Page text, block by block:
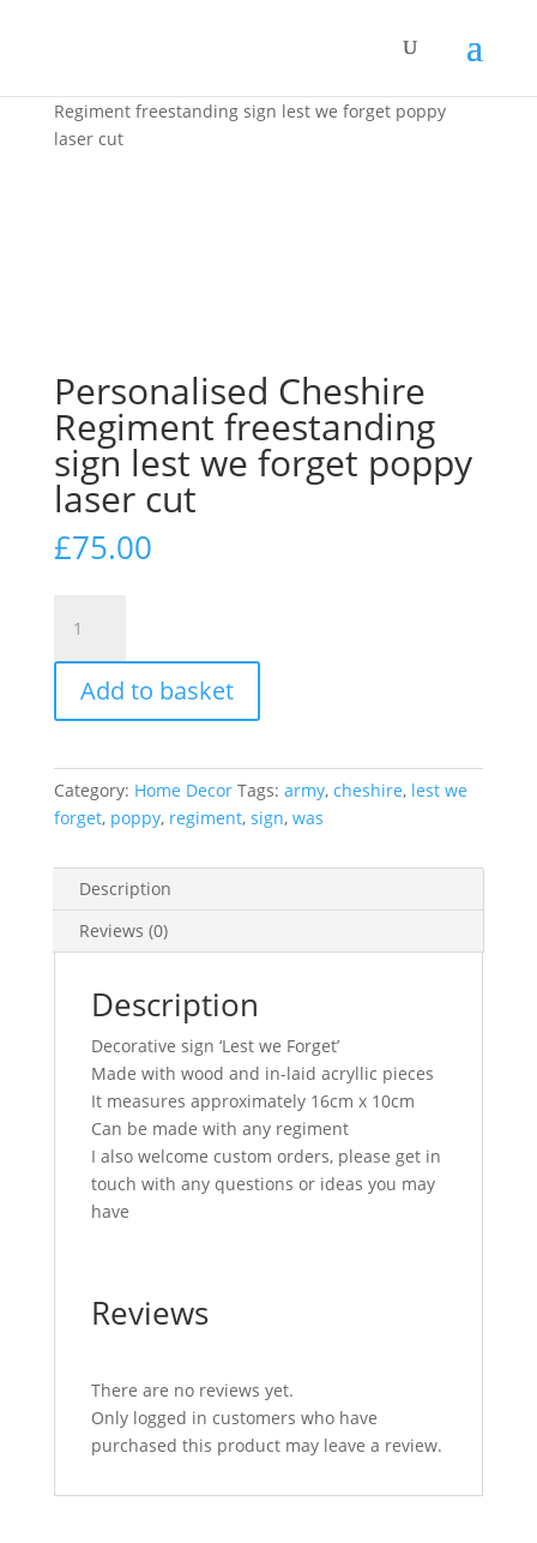
Regiment freestanding sign lest we forget poppy
laser cut
Personalised Cheshire
Regiment freestanding
sign lest we forget poppy
laser cut
£75.00
Cheshire
Regiment
freestanding
sign
we
forget
poppy
quantity
Add to basket
Category: Home Decor Tags: army, cheshire, lest we
forget, poppy, regiment, sign, was
Description
Reviews (0)
Description
Decorative sign ‘Lest we Forget’
Made with wood and in-laid acryllic pieces
It measures approximately 16cm x 10cm
Can be made with any regiment
I also welcome custom orders, please get in
touch with any questions or ideas you may
have
Reviews
There are no reviews yet.
Only logged in customers who have
purchased this product may leave a review.